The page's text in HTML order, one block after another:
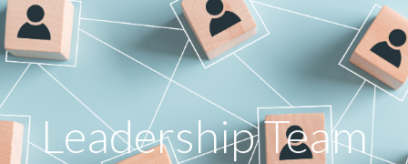
Leadership Team